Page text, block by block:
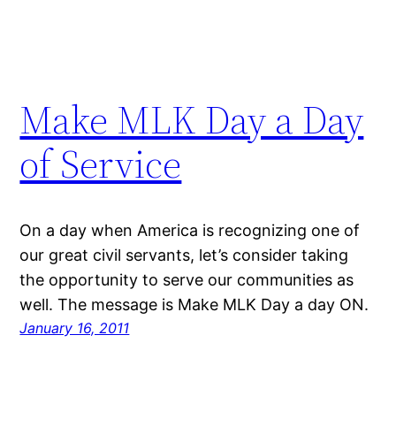
Make MLK Day a Day
of Service
On a day when America is recognizing one of
our great civil servants, let’s consider taking
the opportunity to serve our communities as
well. The message is Make MLK Day a day ON.
January 16, 2011